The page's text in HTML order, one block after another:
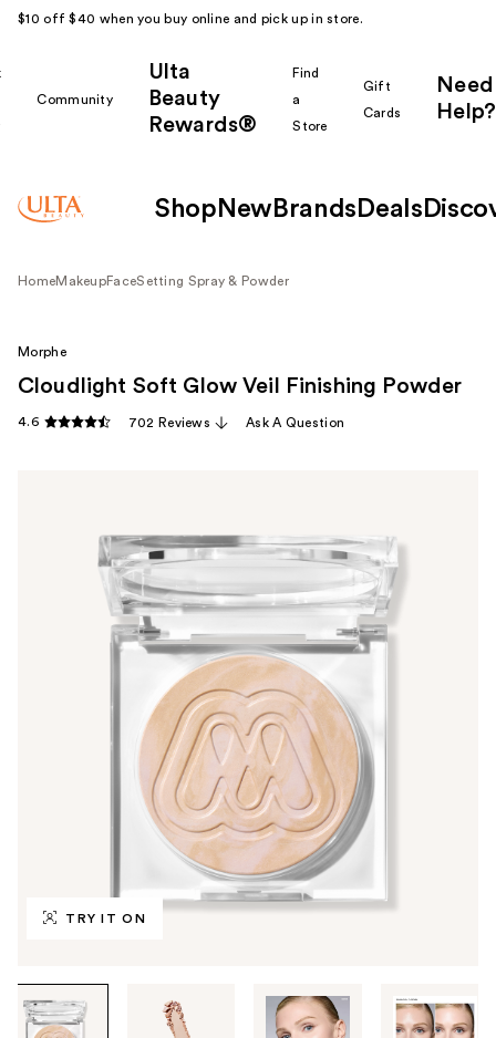
$10 off $40 when you buy online and pick up in store.
Community
Ulta
Beauty
Rewards®
Find
a
Store
Gift
Cards
Need
Help?
Shop New Brands Deals
HomeMakeupFaceSetting Spray & Powder
TRY IT ON
Tab
through
Morphe
Cloudlight Soft Glow Veil Finishing Powder
4.6 702 Reviews Ask A Question